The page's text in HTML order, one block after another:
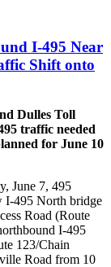
I-495 Near
Shift onto
Dulles Toll
traffic needed
for June 10
June 7, 495
I-495 North bridge
Road (Route
I-495
123/Chain
Road from 10